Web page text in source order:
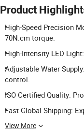
Product
High-Speed Precision
70N.cm torque.
High-Intensity LED
Adjustable Water
control.
ISO Certified Quality:
Fast Global Shipping:
View More